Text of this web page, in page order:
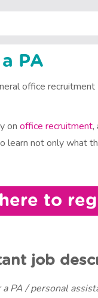
PA
office
on office recruitment,
not only what
to
job
PA / personal